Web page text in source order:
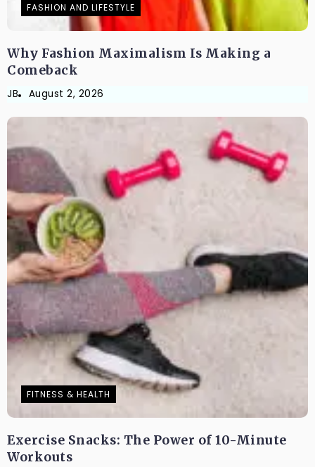
FASHION AND LIFESTYLE
Why Fashion Maximalism Is Making a
Comeback
JB August 2, 2026
FITNESS & HEALTH
Exercise Snacks: The Power of 10-Minute
Workouts